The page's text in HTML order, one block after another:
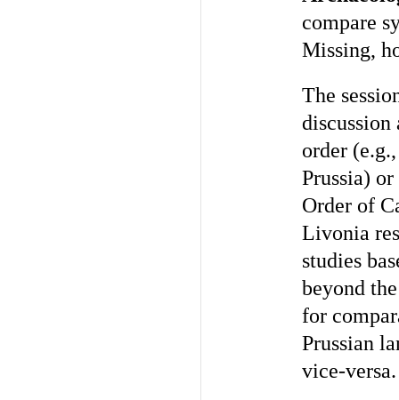
compare
Missing,
The
discussion
order
Prussia)
Order of
Livonia
studies
beyond
for
Prussian
vice-versa.